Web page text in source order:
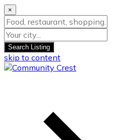
×
Search Listing
skip to content